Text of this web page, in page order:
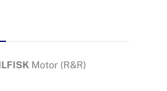
Motor (R&R)